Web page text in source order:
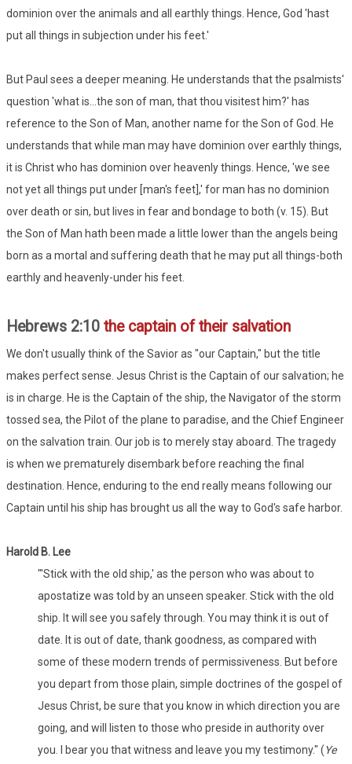
dominion over the animals and all earthly things. Hence, God 'hast
put all things in subjection under his feet.'
But Paul sees a deeper meaning. He understands that the psalmists'
question 'what is...the son of man, that thou visitest him?' has
reference to the Son of Man, another name for the Son of God. He
understands that while man may have dominion over earthly things,
it is Christ who has dominion over heavenly things. Hence, 'we see
not yet all things put under [man's feet],' for man has no dominion
over death or sin, but lives in fear and bondage to both (v. 15). But
the Son of Man hath been made a little lower than the angels being
born as a mortal and suffering death that he may put all things-both
earthly and heavenly-under his feet.
Hebrews 2:10 the captain of their salvation
We don't usually think of the Savior as "our Captain," but the title
makes perfect sense. Jesus Christ is the Captain of our salvation; he
is in charge. He is the Captain of the ship, the Navigator of the storm
tossed sea, the Pilot of the plane to paradise, and the Chief Engineer
on the salvation train. Our job is to merely stay aboard. The tragedy
is when we prematurely disembark before reaching the final
destination. Hence, enduring to the end really means following our
Captain until his ship has brought us all the way to God's safe harbor.
Harold B. Lee
"'Stick with the old ship,' as the person who was about to
apostatize was told by an unseen speaker. Stick with the old
ship. It will see you safely through. You may think it is out of
date. It is out of date, thank goodness, as compared with
some of these modern trends of permissiveness. But before
you depart from those plain, simple doctrines of the gospel of
Jesus Christ, be sure that you know in which direction you are
going, and will listen to those who preside in authority over
you. I bear you that witness and leave you my testimony." (Ye